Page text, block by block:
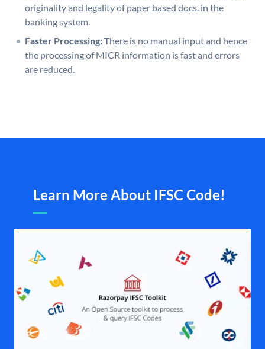
originality and legality of paper based docs. in the
banking system.
Faster Processing:There is no manual input and hence
the processing of MICR information is fast and errors
are reduced.
Learn More About IFSC Code!